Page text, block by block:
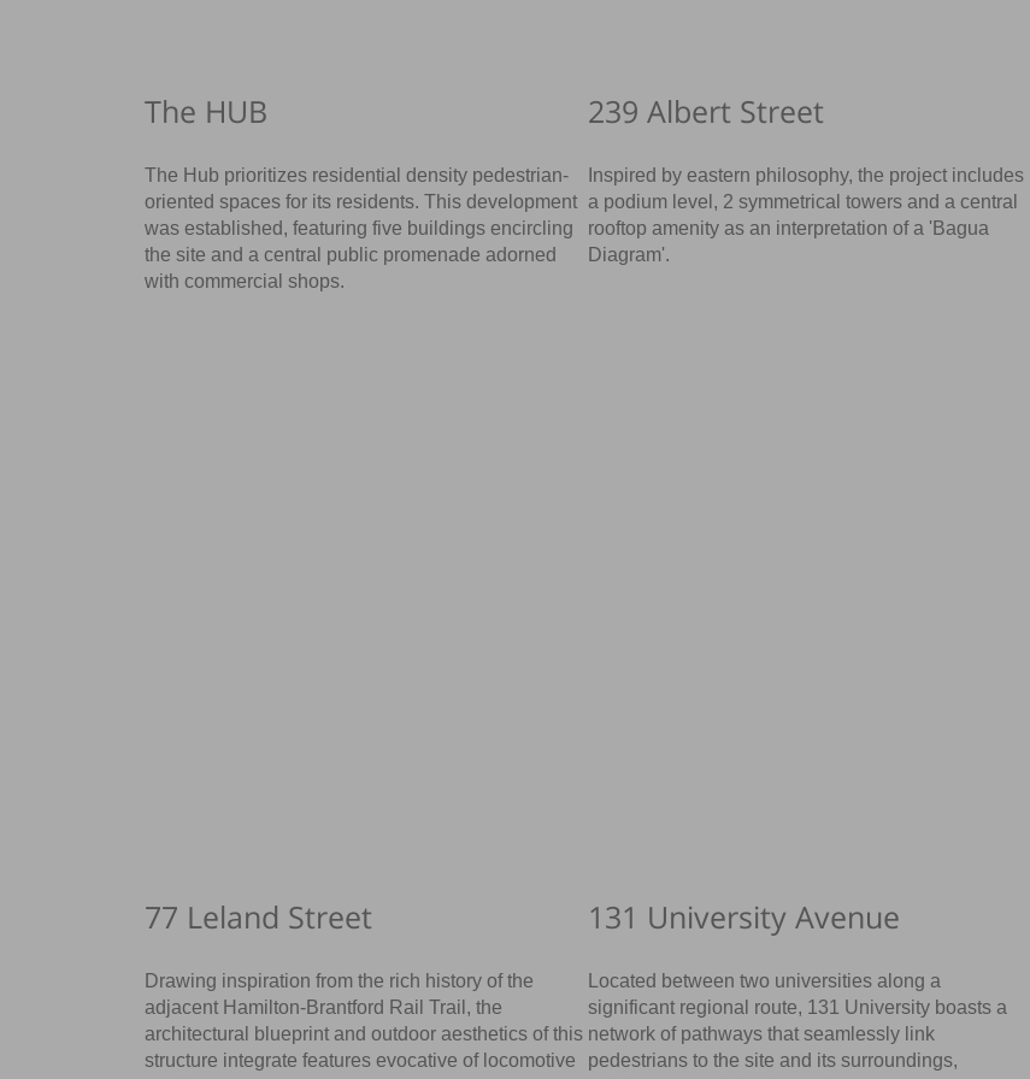
The HUB
The Hub prioritizes residential density pedestrian-
oriented spaces for its residents. This development
was established, featuring five buildings encircling
the site and a central public promenade adorned
with commercial shops.
239 Albert Street
Inspired by eastern philosophy, the project includes
a podium level, 2 symmetrical towers and a central
rooftop amenity as an interpretation of a 'Bagua
Diagram'.
77 Leland Street
Drawing inspiration from the rich history of the
adjacent Hamilton-Brantford Rail Trail, the
architectural blueprint and outdoor aesthetics of this
structure integrate features evocative of locomotive
131 University Avenue
Located between two universities along a
significant regional route, 131 University boasts a
network of pathways that seamlessly link
pedestrians to the site and its surroundings,